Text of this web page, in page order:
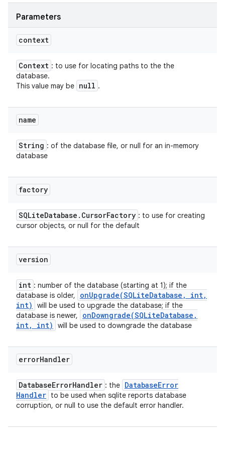
Parameters
context
Context : to use for locating paths to the the
database.
This value may be null .
name
String : of the database file, or null for an in-memory
database
factory
SQLiteDatabase . CursorFactory : to use for creating
cursor objects, or null for the default
version
int : number of the database (starting at 1); if the
database is older,
onUpgrade(SQLiteDatabase , int,
int)
will be used to upgrade the database; if the
database is newer,
onDowngrade(SQLiteDatabase ,
int, int) will be used to downgrade the database
errorHandler
DatabaseErrorHandler : the DatabaseError
Handler to be used when sqlite reports database
corruption, or null to use the default error handler.